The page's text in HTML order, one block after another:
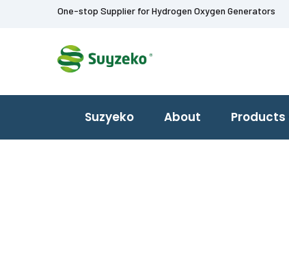
One-stop Supplier for Hydrogen Oxygen Generators
Suzyeko About Products